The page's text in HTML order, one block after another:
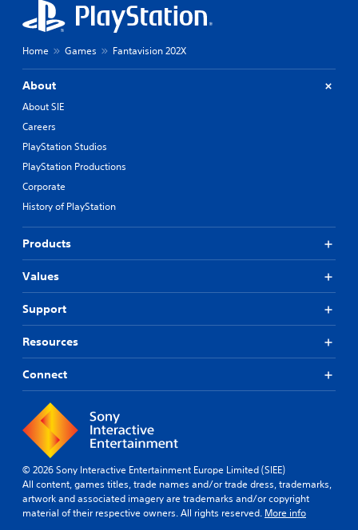
Home Games Fantavision 202X
About
About SIE
Careers
PlayStation Studios
PlayStation Productions
Corporate
History of PlayStation
Products
Values
Support
Resources
Connect
© 2026 Sony Interactive Entertainment Europe Limited (SIEE)
All content, games titles, trade names and/or trade dress, trademarks,
artwork and associated imagery are trademarks and/or copyright
material of their respective owners. All rights reserved. More info